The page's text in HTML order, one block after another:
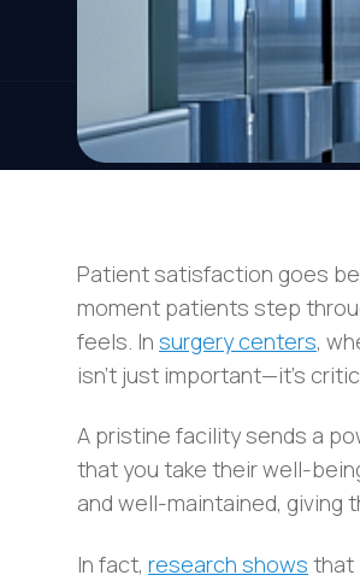
Patient satisfaction goes
moment patients step
feels. In surgery centers,
isn’t just important—it’s
A pristine facility sends a
that you take their well-
and well-maintained, giving
In fact, research shows that